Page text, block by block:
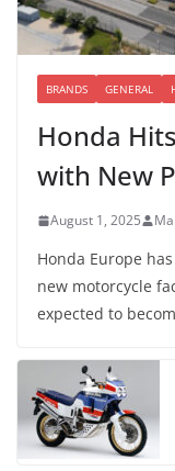
BRANDS GENERAL
Honda
with New
August 1, 2025
Honda Europe
new motorcycle
expected to